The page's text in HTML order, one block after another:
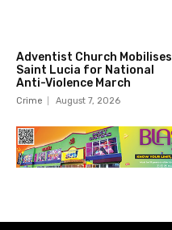
Adventist Church Mobilises
Saint Lucia for National
Anti-Violence March
Crime August 7, 2026